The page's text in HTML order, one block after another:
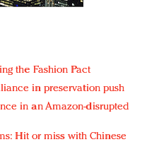
the Fashion Pact
in preservation push
in an Amazon-disrupted
Hit or miss with Chinese